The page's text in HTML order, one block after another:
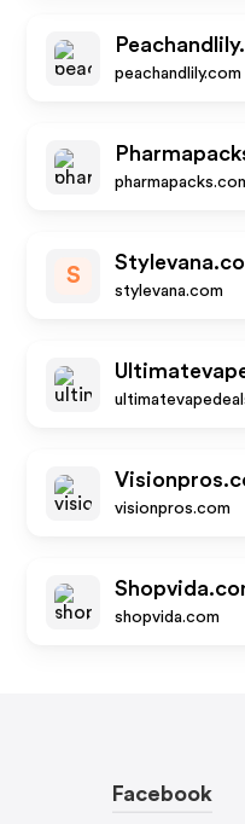
peachandlily.com
S
stylevana.com
visionpros.com
shopvida.com
Facebook